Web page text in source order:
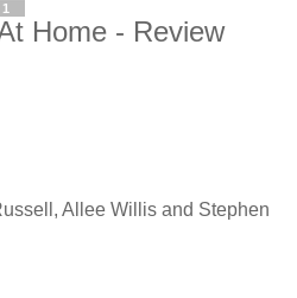
Home - Review
Allee Willis and Stephen